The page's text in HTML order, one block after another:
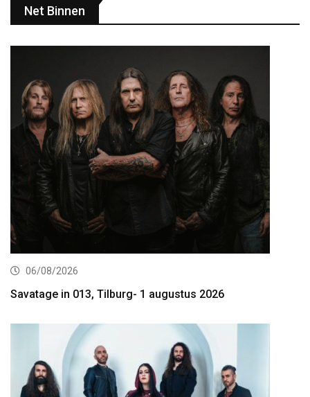
Net Binnen
06/08/2026
Savatage in 013, Tilburg- 1 augustus 2026